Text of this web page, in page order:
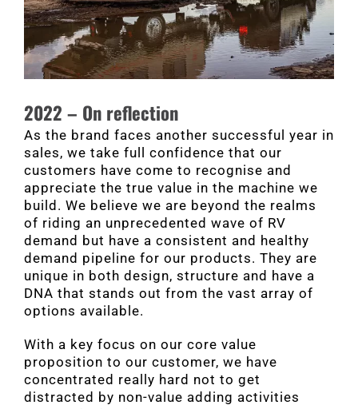
2022 – On reflection
As the brand faces another successful year in
sales, we take full confidence that our
customers have come to recognise and
appreciate the true value in the machine we
build. We believe we are beyond the realms
of riding an unprecedented wave of RV
demand but have a consistent and healthy
demand pipeline for our products. They are
unique in both design, structure and have a
DNA that stands out from the vast array of
options available.
With a key focus on our core value
proposition to our customer, we have
concentrated really hard not to get
distracted by non-value adding activities